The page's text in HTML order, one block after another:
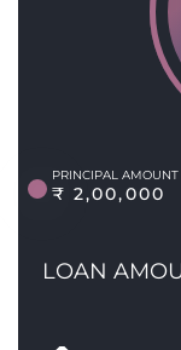
PRINCIPAL AMOUNT
₹ 2,00,000
LOAN